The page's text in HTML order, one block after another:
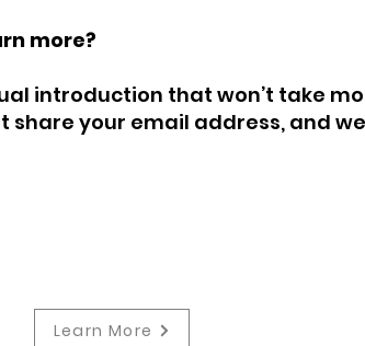
more?
introduction that won’t take
share your email address, and
Learn More